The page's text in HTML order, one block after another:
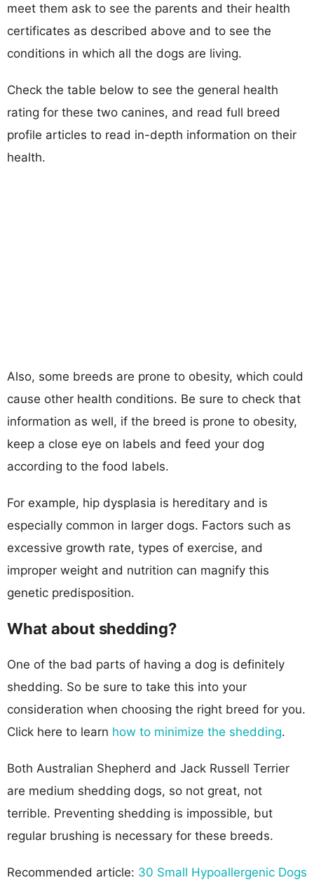
meet them ask to see the parents and their health
certificates as described above and to see the
conditions in which all the dogs are living.
Check the table below to see the general health
rating for these two canines, and read full breed
profile articles to read in-depth information on their
health.
Also, some breeds are prone to obesity, which could
cause other health conditions. Be sure to check that
information as well, if the breed is prone to obesity,
keep a close eye on labels and feed your dog
according to the food labels.
For example, hip dysplasia is hereditary and is
especially common in larger dogs. Factors such as
excessive growth rate, types of exercise, and
improper weight and nutrition can magnify this
genetic predisposition.
What about shedding?
One of the bad parts of having a dog is definitely
shedding. So be sure to take this into your
consideration when choosing the right breed for you.
Click here to learn how to minimize the shedding.
Both Australian Shepherd and Jack Russell Terrier
are medium shedding dogs, so not great, not
terrible. Preventing shedding is impossible, but
regular brushing is necessary for these breeds.
Recommended article: 30 Small Hypoallergenic Dogs